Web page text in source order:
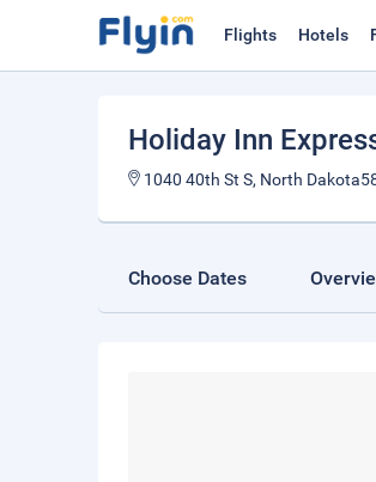
Flights Hotels
Holiday Inn
1040 40th St S, North
Choose Dates